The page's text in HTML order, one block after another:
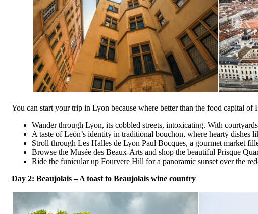
You can start your trip in Lyon because where better than the food capital of
Wander through Lyon, its cobbled streets, intoxicating. With
A taste of León’s identity in traditional bouchon, where hearty dishes
Stroll through Les Halles de Lyon Paul Bocques, a gourmet market
Browse the Musée des Beaux-Arts and shop the beautiful Prisque
Ride the funicular up Fourvere Hill for a panoramic sunset over the
Day 2: Beaujolais – A toast to Beaujolais wine country